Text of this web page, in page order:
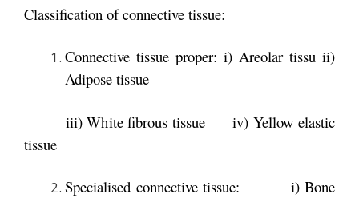
Classification of connective tissue:
Connective tissue proper: i) Areolar tissu ii)
Adipose tissue
iii) White fibrous tissue iv) Yellow elastic
tissue
Specialised connective tissue: i) Bone